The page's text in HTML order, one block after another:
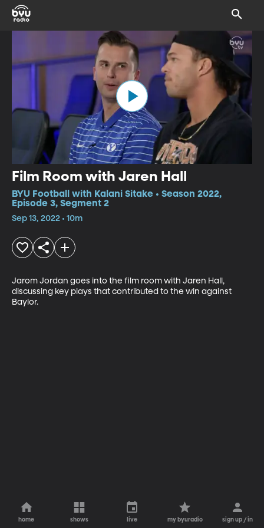
Film Room with Jaren Hall
BYU Football with Kalani Sitake • Season 2022,
Episode 3, Segment 2
Sep 13, 2022 • 10m
Jarom Jordan goes into the film room with Jaren Hall,
discussing key plays that contributed to the win against
Baylor.
home shows live my byuradio sign up / in